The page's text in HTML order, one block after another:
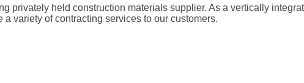
privately held construction materials supplier. As a vertically
variety of contracting services to our customers.